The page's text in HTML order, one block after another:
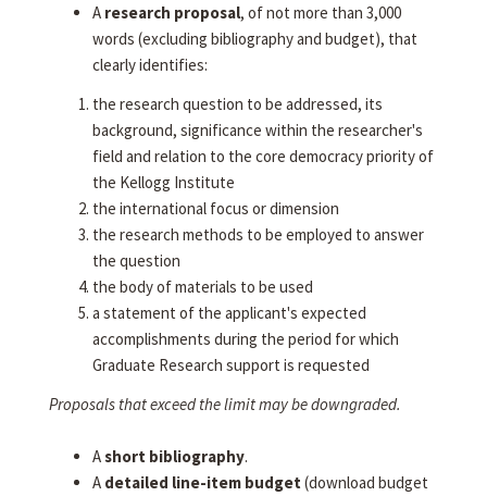
A research proposal, of not more than 3,000
words (excluding bibliography and budget), that
clearly identifies:
the research question to be addressed, its
background, significance within the researcher's
field and relation to the core democracy priority of
the Kellogg Institute
the international focus or dimension
the research methods to be employed to answer
the question
the body of materials to be used
a statement of the applicant's expected
accomplishments during the period for which
Graduate Research support is requested
Proposals that exceed the limit may be downgraded.
Ashort bibliography.
A detailed line-item budget (download budget